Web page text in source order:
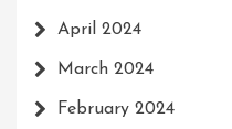
April 2024
March 2024
February 2024